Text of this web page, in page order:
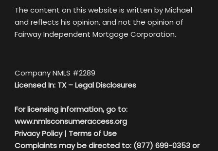
The content on this website is written by Michael
and reflects his opinion, and not the opinion of
Fairway Independent Mortgage Corporation.
Company NMLS #2289
Licensed In: TX –Legal Disclosures
For licensing information, go to:
www.nmlsconsumeraccess.org
Privacy Policy| Terms of Use
Complaints may be directed to: (877) 699-0353 or